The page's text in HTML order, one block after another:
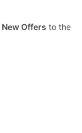
Offers to the